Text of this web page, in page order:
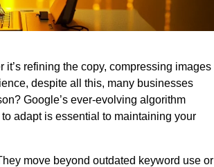
refining the copy, compressing images
despite all this, many businesses
Google’s ever-evolving algorithm
adapt is essential to maintaining your
move beyond outdated keyword use or